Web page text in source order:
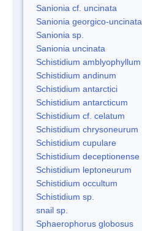
Sanionia cf. uncinata
Sanionia georgico-uncinata
Sanionia sp.
Sanionia uncinata
Schistidium amblyophyllum
Schistidium andinum
Schistidium antarctici
Schistidium antarcticum
Schistidium cf. celatum
Schistidium chrysoneurum
Schistidium cupulare
Schistidium deceptionense
Schistidium leptoneurum
Schistidium occultum
Schistidium sp.
snail sp.
Sphaerophorus globosus